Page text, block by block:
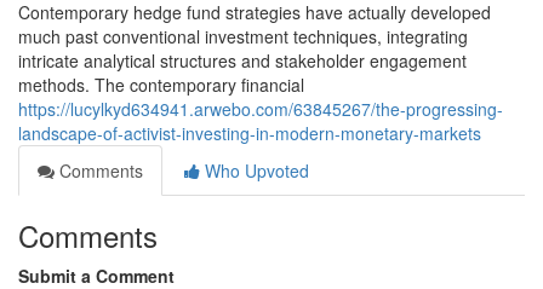
Contemporary hedge fund strategies have actually developed
much past conventional investment techniques, integrating
intricate analytical structures and stakeholder engagement
methods. The contemporary financial
https://lucylkyd634941.arwebo.com/63845267/the-progressing-
landscape-of-activist-investing-in-modern-monetary-markets
Comments
Who Upvoted
Comments
Submit a Comment